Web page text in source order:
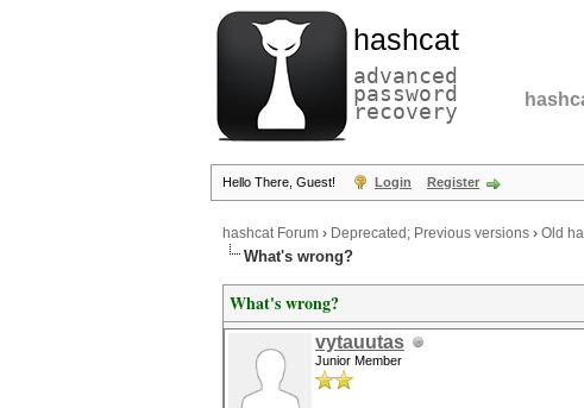
hashcat
advanced
password
recovery
Hello There, Guest! Login Register
hashcat Forum › Deprecated; Previous versions › Old
What's wrong?
What's wrong?
vytauutas
Junior Member